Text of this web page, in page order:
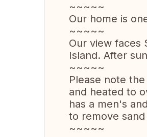
~~~~~
Our home is
~~~~~
Our view faces
Island. After
~~~~~
Please note
and heated to
has a men's
to remove
~~~~~